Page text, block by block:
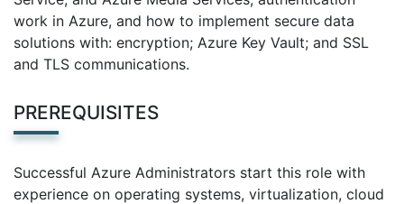
work in Azure, and how to implement secure data
solutions with: encryption; Azure Key Vault; and SSL
and TLS communications.
PREREQUISITES
Successful Azure Administrators start this role with
experience on operating systems, virtualization, cloud